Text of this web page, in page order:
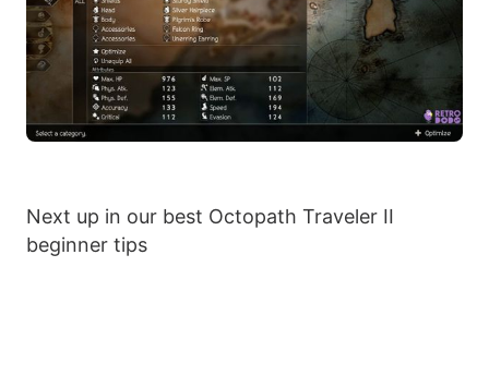
Next up in our best Octopath Traveler II
beginner tips